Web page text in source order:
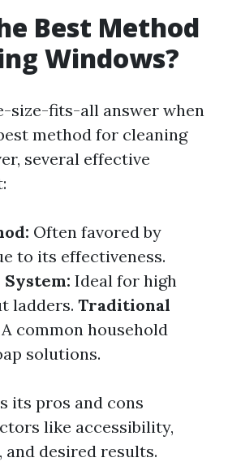
Best Method
Windows?
size-fits-all answer when
method for cleaning
several effective
Often favored by
to its effectiveness.
Ideal for high
ladders. Traditional
A common household
solutions.
its pros and cons
like accessibility,
and desired results.